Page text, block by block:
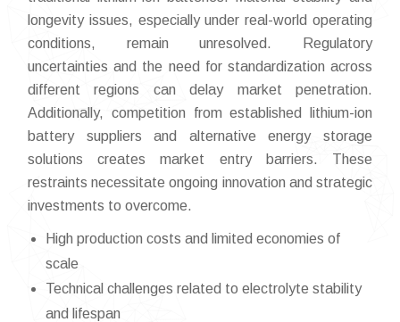
longevity issues, especially under real-world operating
conditions, remain unresolved. Regulatory
uncertainties and the need for standardization across
different regions can delay market penetration.
Additionally, competition from established lithium-ion
battery suppliers and alternative energy storage
solutions creates market entry barriers. These
restraints necessitate ongoing innovation and strategic
investments to overcome.
High production costs and limited economies of
scale
Technical challenges related to electrolyte stability
and lifespan